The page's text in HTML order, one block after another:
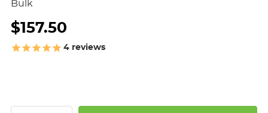
Bulk
$157.50
4 reviews